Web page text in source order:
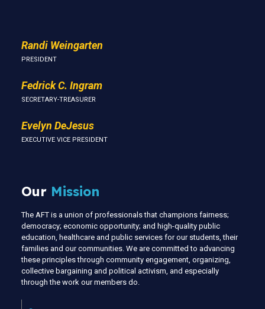
Randi Weingarten
PRESIDENT
Fedrick C. Ingram
SECRETARY-TREASURER
Evelyn DeJesus
EXECUTIVE VICE PRESIDENT
Our Mission
The AFT is a union of professionals that champions fairness;
democracy; economic opportunity; and high-quality public
education, healthcare and public services for our students, their
families and our communities. We are committed to advancing
these principles through community engagement, organizing,
collective bargaining and political activism, and especially
through the work our members do.